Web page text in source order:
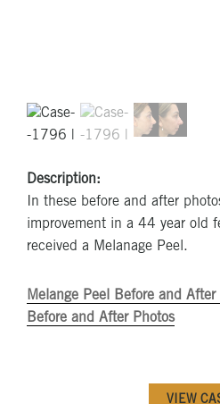
Description:
In these before and after
improvement in a 44 year old
received a Melanage Peel.
Melange Peel Before and After
Before and After Photos
VIEW